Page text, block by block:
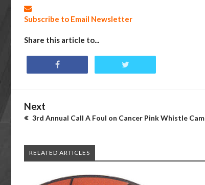
Subscribe to Email Newsletter
Share this article to...
Next
3rd Annual Call A Foul on Cancer Pink Whistle
RELATED ARTICLES